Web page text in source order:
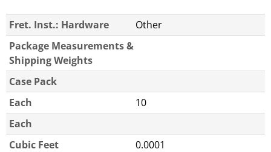
Fret. Inst.: Hardware
Other
Package Measurements &
Shipping Weights
Case Pack
Each
10
Each
Cubic Feet
0.0001